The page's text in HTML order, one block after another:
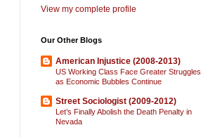
View my complete profile
Our Other Blogs
American Injustice (2008-2013)
US Working Class Face Greater Struggles
as Economic Bubbles Continue
Street Sociologist (2009-2012)
Let’s Finally Abolish the Death Penalty in
Nevada